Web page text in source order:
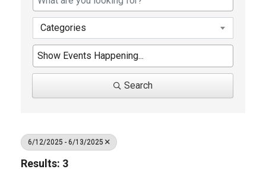
Categories
Search
6/12/2025 - 6/13/2025
Results: 3